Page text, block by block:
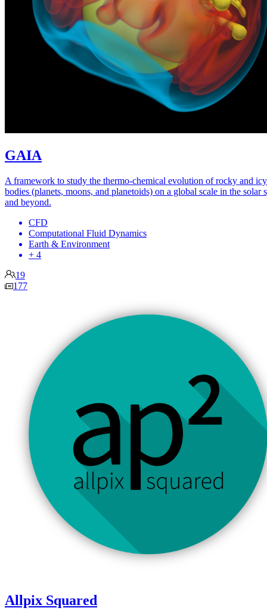
GAIA
A framework to study the thermo-chemical evolution of rocky and icy
bodies (planets, moons, and planetoids) on a global scale in the solar
and beyond.
CFD
Computational Fluid Dynamics
Earth & Environment
+ 4
19
177
Allpix Squared